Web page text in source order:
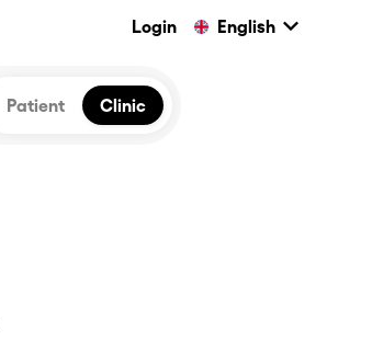
Login English keyboard_arrow_down
Patient Clinic